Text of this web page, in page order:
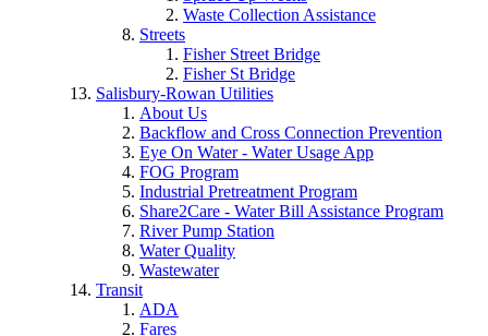
Waste Collection Assistance
Streets
Fisher Street Bridge
Fisher St Bridge
Salisbury-Rowan Utilities
About Us
Backflow and Cross Connection Prevention
Eye On Water - Water Usage App
FOG Program
Industrial Pretreatment Program
Share2Care - Water Bill Assistance Program
River Pump Station
Water Quality
Wastewater
Transit
ADA
Fares